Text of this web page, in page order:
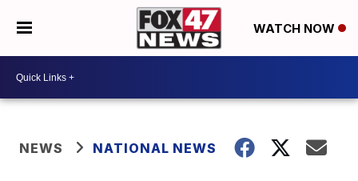
WATCH NOW
NEWS NATIONAL NEWS